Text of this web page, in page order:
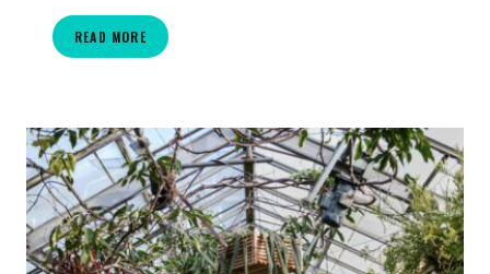
READ MOREBAACAL
X
SIP
&
SHOP
+
PLUS
SIZE
SAMPLE